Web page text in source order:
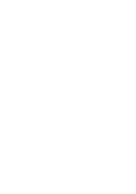
and
handle
crafted from
high level of
you're wiping